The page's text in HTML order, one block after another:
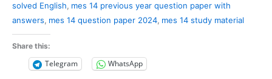
solved English, mes 14 previous year question paper with
answers, mes 14 question paper 2024, mes 14 study material
Share this:
Telegram WhatsApp